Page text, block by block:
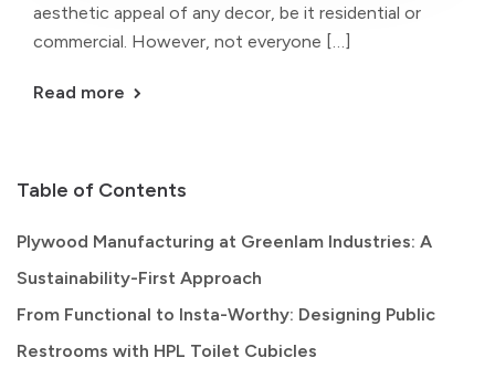
aesthetic appeal of any decor, be it residential or
commercial. However, not everyone […]
Read more
Table of Contents
Plywood Manufacturing at Greenlam Industries: A
Sustainability-First Approach
From Functional to Insta-Worthy: Designing Public
Restrooms with HPL Toilet Cubicles